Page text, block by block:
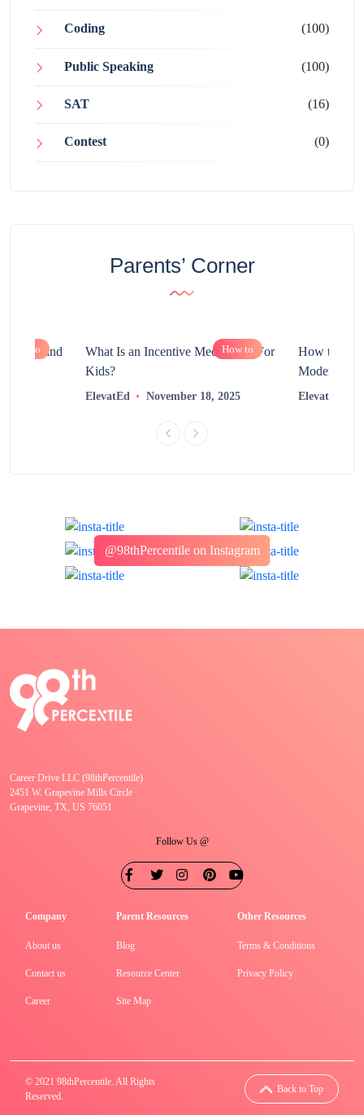
Coding (100)
Public Speaking (100)
SAT (16)
Contest (0)
Parents’ Corner
How to and
How to
What Is an Incentive Mechanism For
Kids?
ElevatEd November 18, 2025
How to
Modern
ElevatEd
@98thPercentile on Instagram
Career Drive LLC (98thPercentile)
2451 W. Grapevine Mills Circle
Grapevine, TX, US 76051
Follow Us @
Company
About us
Contact us
Career
Parent Resources
Blog
Resource Center
Site Map
Other Resources
Terms & Conditions
Privacy Policy
© 2021 98thPercentile. All Rights
Reserved.
Back to Top